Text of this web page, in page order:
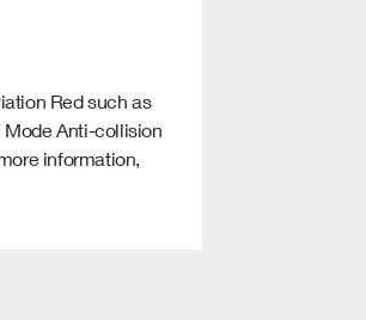
Red such as
Mode Anti-collision
information,